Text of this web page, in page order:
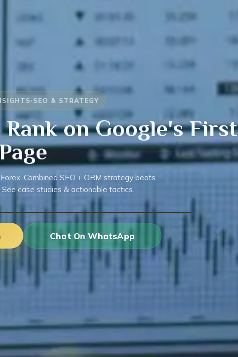
·SEO & STRATEGY
on Google's First
Combined SEO + ORM strategy beats
case studies & actionable tactics.
Chat On WhatsApp